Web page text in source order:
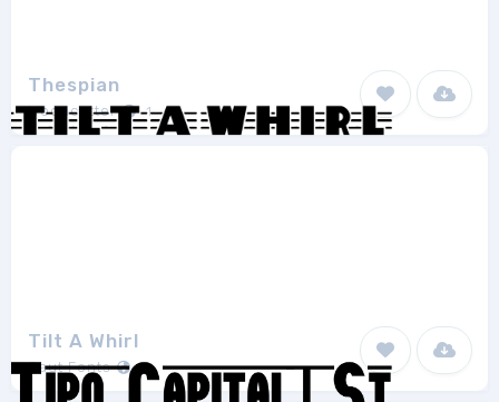
Thespian
Woodcutter 1
Tilt A Whirl
Gaut Fonts 1